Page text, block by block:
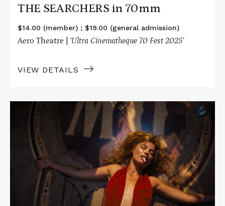
THE SEARCHERS in 70mm
$14.00 (member) ; $19.00 (general admission)
Aero Theatre | ‘Ultra Cinematheque 70 Fest 2025’
VIEW DETAILS
BABYLON
70mm